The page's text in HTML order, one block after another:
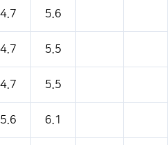
4.7 5.6
4.7 5.5
4.7 5.5
5.6 6.1